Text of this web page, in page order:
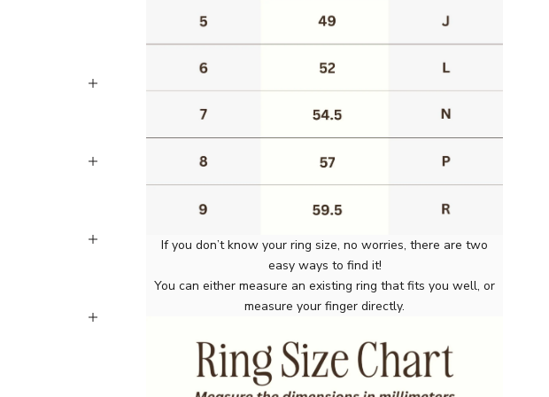
If you don’t know your ring size, no worries, there are two
easy ways to find it!
You can either measure an existing ring that fits you well, or
measure your finger directly.